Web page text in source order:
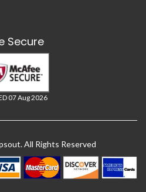
Secure
07 Aug 2026
All Rights Reserved